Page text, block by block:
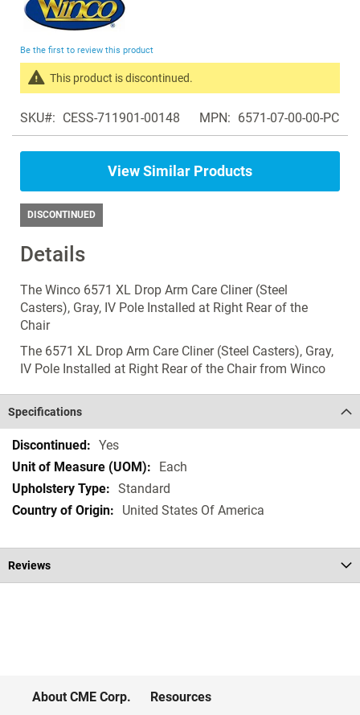
the
of
images
gallery
Details
The Winco 6571 XL Drop Arm Care Cliner (Steel
Casters), Gray, IV Pole Installed at Right Rear of the
Chair
The 6571 XL Drop Arm Care Cliner (Steel Casters), Gray,
IV Pole Installed at Right Rear of the Chair from Winco
Be the first to review this product
This product is discontinued.
products
in
the
Manual
Recliners
SKU CESS-711901-00148 MPN 6571-07-00-00-PC
View Similar Products
DISCONTINUED
Specifications
Specifications Yes
Each
Standard
United States Of America
Reviews
About CME Corp. Resources